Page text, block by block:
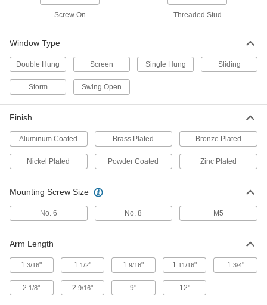
Window Thickness
1703A52
000000
ADD
Per Pack of 10
ADD
Black Plastic Turn Latch
1-11/16" Long Arm
000000
Per Pack of 10
Black Plastic Turn Latch
00000
Per Pack of 10
ADD
Black Plastic Turn Latch
Screw On Threaded Stud
Window Type
Double Hung Screen Single Hung Sliding
Storm Swing Open
Finish
Aluminum Coated Brass Plated Bronze Plated
Nickel Plated Powder Coated Zinc Plated
Mounting Screw Size
No. 6 No. 8 M5
Arm Length
13/16" 1 1/2" 19/16" 1 11/16" 1 3/4"
2 1/8" 2 9/16" 9" 12"